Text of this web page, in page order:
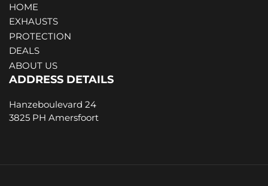
HOME
EXHAUSTS
PROTECTION
DEALS
ABOUT US
ADDRESS DETAILS
Hanzeboulevard 24
3825 PH Amersfoort